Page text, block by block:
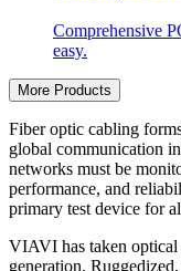
Comprehensive
easy.
More Products
Fiber optic cabling
global communication
networks must be
performance, and
primary test device for
VIAVI has taken
generation.